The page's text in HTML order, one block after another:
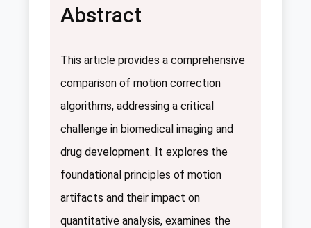
Abstract
This article provides a comprehensive
comparison of motion correction
algorithms, addressing a critical
challenge in biomedical imaging and
drug development. It explores the
foundational principles of motion
artifacts and their impact on
quantitative analysis, examines the